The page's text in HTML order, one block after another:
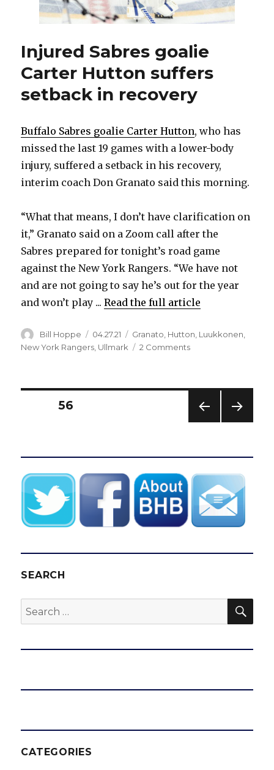
Injured Sabres goalie
Carter Hutton suffers
setback in recovery
Buffalo Sabres goalie Carter Hutton, who has
missed the last 19 games with a lower-body
injury, suffered a setback in his recovery,
interim coach Don Granato said this morning.
“What that means, I don’t have clarification on
it,” Granato said on a Zoom call after the
Sabres prepared for tonight’s road game
against the New York Rangers. “We have not
and are not going to say he’s out for the year
and won’t play ...Read the full article
Author
Bill Hoppe
Posted
on
04.27.21 Categories
Granato Hutton Luukkonen
New York Rangers Ullmark 2 Commentson
Hutton
suffers
Posts
PAGE56
SEARCH
Search
for:
CATEGORIES